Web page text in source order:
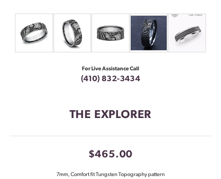
For Live Assistance Call
(410) 832-3434
THE EXPLORER
$465.00
7mm, Comfort fit Tungsten Topography pattern